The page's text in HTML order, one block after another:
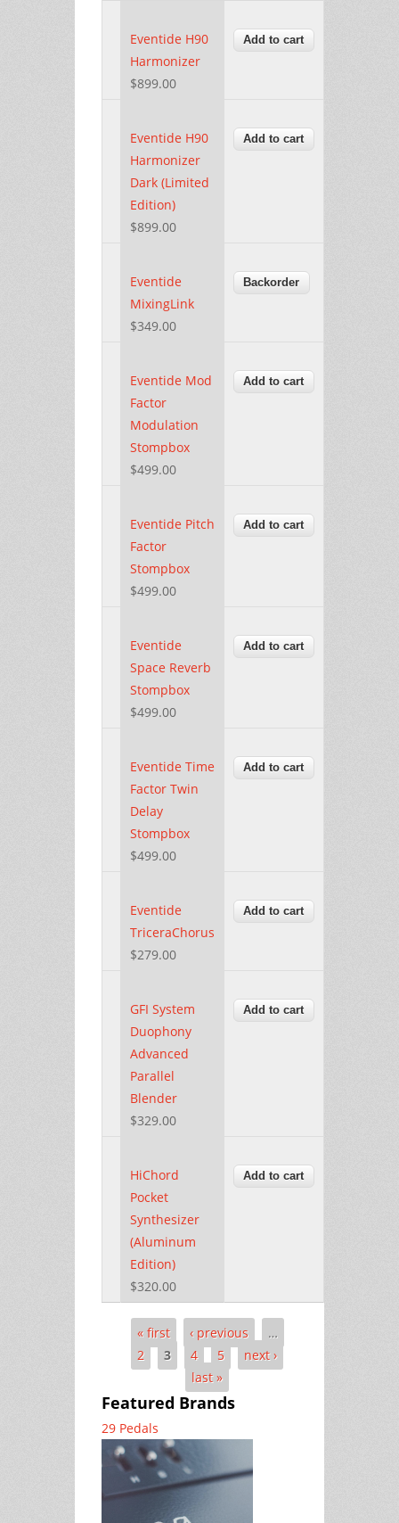
Eventide H90
Harmonizer
$899.00
Eventide H90
Harmonizer
Dark (Limited
Edition)
$899.00
Eventide
MixingLink
$349.00
Eventide Mod
Factor
Modulation
Stompbox
$499.00
Eventide Pitch
Factor
Stompbox
$499.00
Eventide
Space Reverb
Stompbox
$499.00
Eventide Time
Factor Twin
Delay
Stompbox
$499.00
Eventide
TriceraChorus
$279.00
GFI System
Duophony
Advanced
Parallel
Blender
$329.00
HiChord
Pocket
Synthesizer
(Aluminum
Edition)
$320.00
Pages« first ‹ previous
…
2
3 4 5
next ›
last »
Featured Brands
29 Pedals